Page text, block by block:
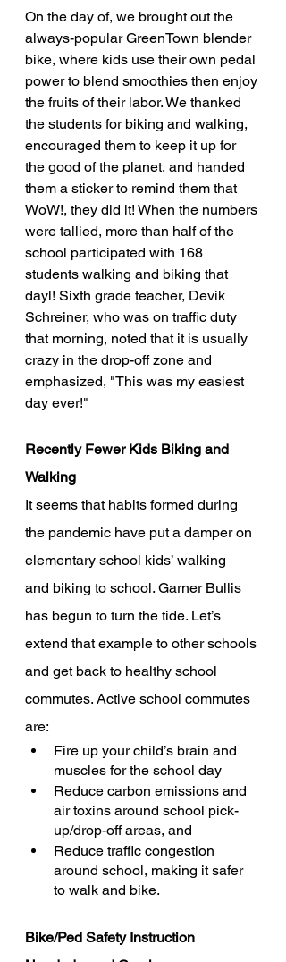
On the day of, we brought out the
always-popular GreenTown blender
bike, where kids use their own pedal
power to blend smoothies then enjoy
the fruits of their labor. We thanked
the students for biking and walking,
encouraged them to keep it up for
the good of the planet, and handed
them a sticker to remind them that
WoW!, they did it! When the numbers
were tallied, more than half of the
school participated with 168
students walking and biking that
dayl! Sixth grade teacher, Devik
Schreiner, who was on traffic duty
that morning, noted that it is usually
crazy in the drop-off zone and
emphasized, "This was my easiest
day ever!"
Recently Fewer Kids Biking and
Walking
It seems that habits formed during
the pandemic have put a damper on
elementary school kids’ walking
and biking to school. Garner Bullis
has begun to turn the tide. Let’s
extend that example to other schools
and get back to healthy school
commutes. Active school commutes
are:
Fire up your child’s brain and
muscles for the school day
Reduce carbon emissions and
air toxins around school pick-
up/drop-off areas, and
Reduce traffic congestion
around school, making it safer
to walk and bike.
Bike/Ped Safety Instruction